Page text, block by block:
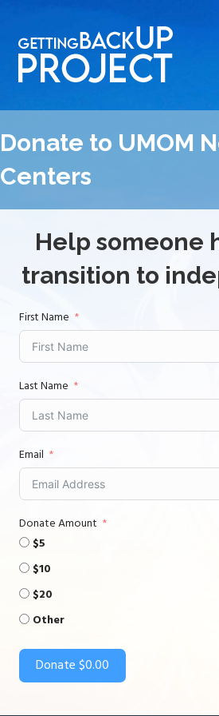
Donate to UMOM
Centers
Help someone
transition to
First Name
Last Name
Email
Donate Amount
$5
$10
$20
Other
Donate$0.00